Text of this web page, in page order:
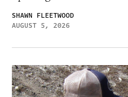
SHAWN FLEETWOOD
AUGUST 5, 2026